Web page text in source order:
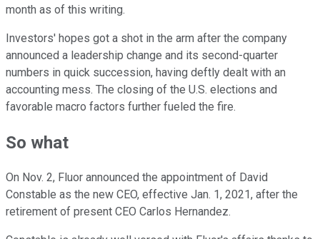
month as of this writing.
Investors' hopes got a shot in the arm after the company
announced a leadership change and its second-quarter
numbers in quick succession, having deftly dealt with an
accounting mess. The closing of the U.S. elections and
favorable macro factors further fueled the fire.
So what
On Nov. 2, Fluor announced the appointment of David
Constable as the new CEO, effective Jan. 1, 2021, after the
retirement of present CEO Carlos Hernandez.